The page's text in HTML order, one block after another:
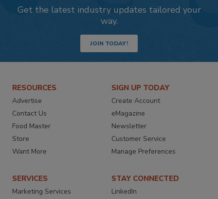
Get the latest industry updates tailored your
way.
JOIN TODAY!
RESOURCES
Advertise
Contact Us
Food Master
Store
Want More
SIGN UP TODAY
Create Account
eMagazine
Newsletter
Customer Service
Manage Preferences
SERVICES
Marketing Services
STAY CONNECTED
LinkedIn